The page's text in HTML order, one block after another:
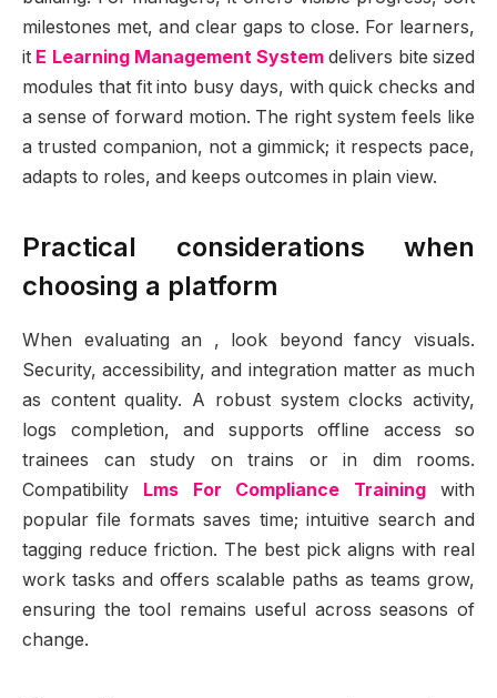
milestones met, and clear gaps to close. For learners,
it E Learning Management System delivers bite sized
modules that fit into busy days, with quick checks and
a sense of forward motion. The right system feels like
a trusted companion, not a gimmick; it respects pace,
adapts to roles, and keeps outcomes in plain view.
Practical considerations when
choosing a platform
When evaluating an , look beyond fancy visuals.
Security, accessibility, and integration matter as much
as content quality. A robust system clocks activity,
logs completion, and supports offline access so
trainees can study on trains or in dim rooms.
Compatibility
Lms For Compliance Training with
popular file formats saves time; intuitive search and
tagging reduce friction. The best pick aligns with real
work tasks and offers scalable paths as teams grow,
ensuring the tool remains useful across seasons of
change.